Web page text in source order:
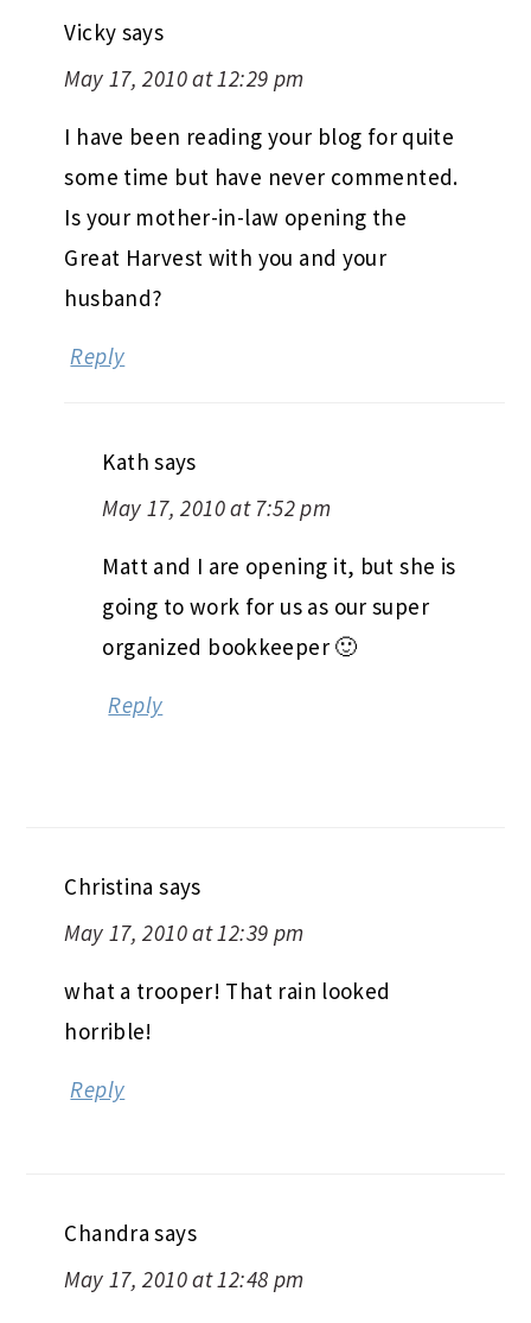
Vicky says
May 17, 2010 at 12:29 pm
I have been reading your blog for quite
some time but have never commented.
Is your mother-in-law opening the
Great Harvest with you and your
husband?
Reply
Kath says
May 17, 2010 at 7:52 pm
Matt and I are opening it, but she is
going to work for us as our super
organized bookkeeper 🙂
Reply
Christina says
May 17, 2010 at 12:39 pm
what a trooper! That rain looked
horrible!
Reply
Chandra says
May 17, 2010 at 12:48 pm